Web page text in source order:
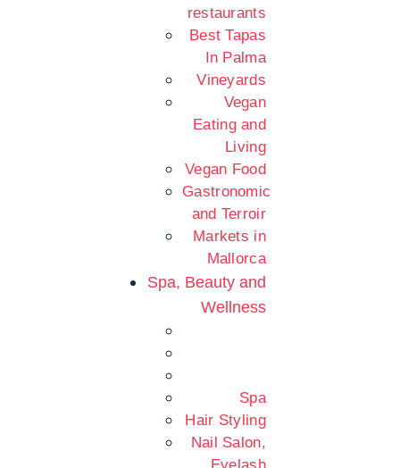
restaurants
Best Tapas
In Palma
Vineyards
Vegan
Eating and
Living
Vegan Food
Gastronomic
and Terroir
Markets in
Mallorca
Spa, Beauty and
Wellness
Spa
Hair Styling
Nail Salon,